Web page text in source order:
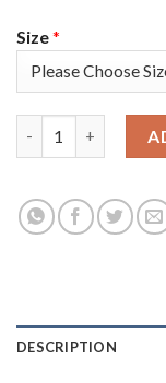
Size*
DESCRIPTION